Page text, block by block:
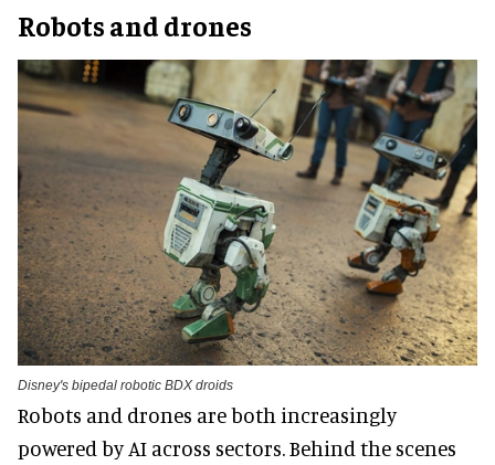
Robots and drones
Disney's bipedal robotic BDX droids
Robots and drones are both increasingly
powered by AI across sectors. Behind the scenes